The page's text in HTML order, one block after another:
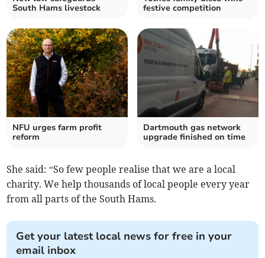
South Hams livestock
festive competition
NFU urges farm profit
reform
Dartmouth gas network
upgrade finished on time
She said: “So few people realise that we are a local
charity. We help thousands of local people every year
from all parts of the South Hams.
Get your latest local news for free in your
email inbox